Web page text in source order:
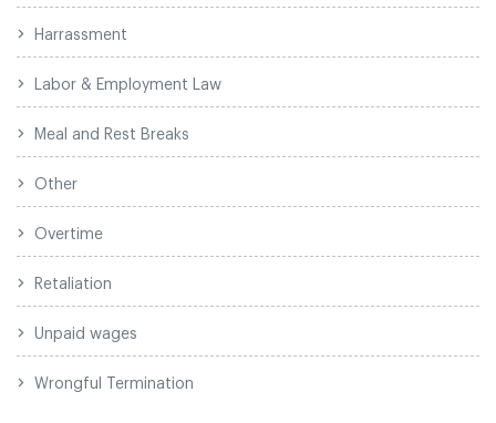
Harrassment
Labor & Employment Law
Meal and Rest Breaks
Other
Overtime
Retaliation
Unpaid wages
Wrongful Termination